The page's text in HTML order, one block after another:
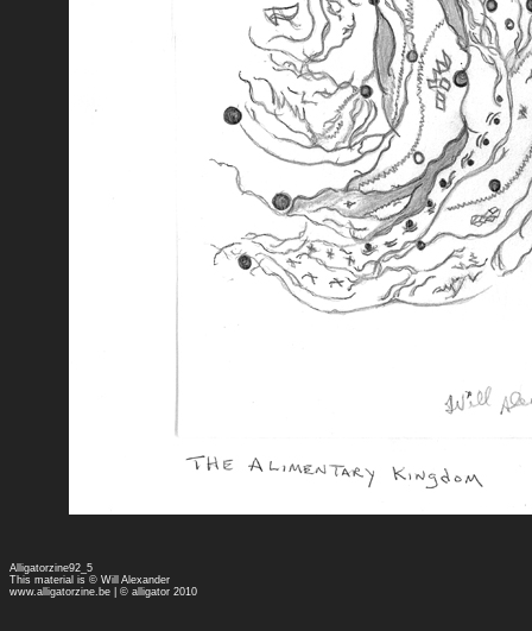
Alligatorzine92_5
This material is © Will Alexander
www.alligatorzine.be | © alligator 2010